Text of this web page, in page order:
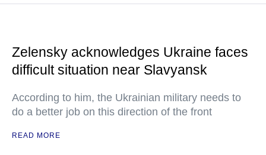
Zelensky acknowledges Ukraine faces
difficult situation near Slavyansk
According to him, the Ukrainian military needs to
do a better job on this direction of the front
READ MORE